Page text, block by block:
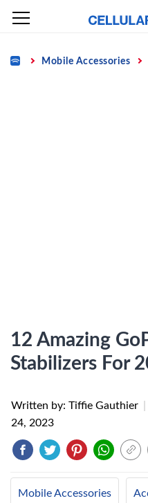
Skip
content
Home Mobile Accessories
12 Amazing
Stabilizers For
Written by: Tiffie Gauthier
24, 2023
Mobile Accessories